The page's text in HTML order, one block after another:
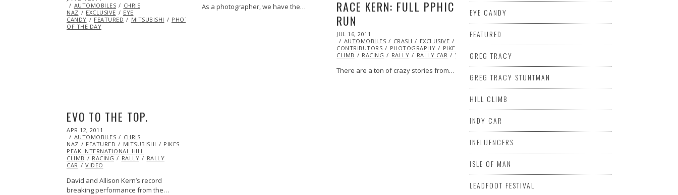
ON
24,
2014
AUTOMOBILES
CHRIS
NAZ
EXCLUSIVE
EYE
CANDY
FEATURED MITSUBISHI
PHOTO
OF THE DAY
As a photographer, we have the…
RACE KERN: FULL PPHIC
RUN
POSTED
ON
JUL 16, 2011
22,
2013
AUTOMOBILES CRASH EXCLUSIVE
CONTRIBUTORS
PHOTOGRAPHY
PIKES PEAK INTERNATIONAL HILL
CLIMB
RACING RALLY RALLY CAR VIDEO
There are a ton of crazy stories from…
EVO TO THE TOP.
POSTED
ON
APR 12, 2011
21,
2013
AUTOMOBILES
CHRIS
NAZ
FEATURED MITSUBISHI
PIKES
PEAK INTERNATIONAL HILL
CLIMB
RACING RALLY
RALLY
CAR
VIDEO
David and Allison Kern’s record
breaking performance from the…
EYE CANDY
FEATURED
GREG TRACY
GREG TRACY STUNTMAN
HILL CLIMB
INDY CAR
INFLUENCERS
ISLE OF MAN
LEADFOOT FESTIVAL